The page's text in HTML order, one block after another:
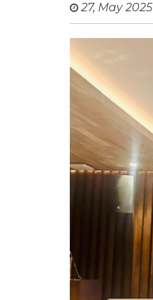
27, May 2025